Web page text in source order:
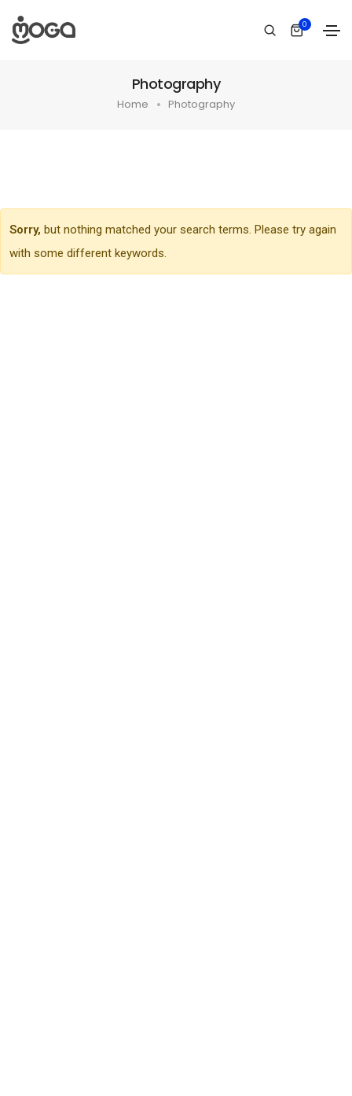
0
Photography
Home Photography
Sorry, but nothing matched your search terms. Please try again
with some different keywords.